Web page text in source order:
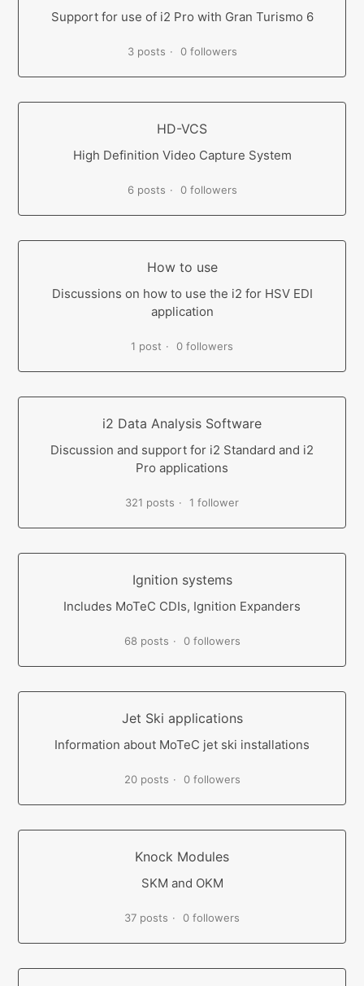
Support for use of i2 Pro with Gran Turismo 6
3 posts 0 followers
HD-VCS
High Definition Video Capture System
6 posts 0 followers
How to use
Discussions on how to use the i2 for HSV EDI
application
1 post 0 followers
i2 Data Analysis Software
Discussion and support for i2 Standard and i2
Pro applications
321 posts 1 follower
Ignition systems
Includes MoTeC CDIs, Ignition Expanders
68 posts 0 followers
Jet Ski applications
Information about MoTeC jet ski installations
20 posts 0 followers
Knock Modules
SKM and OKM
37 posts 0 followers